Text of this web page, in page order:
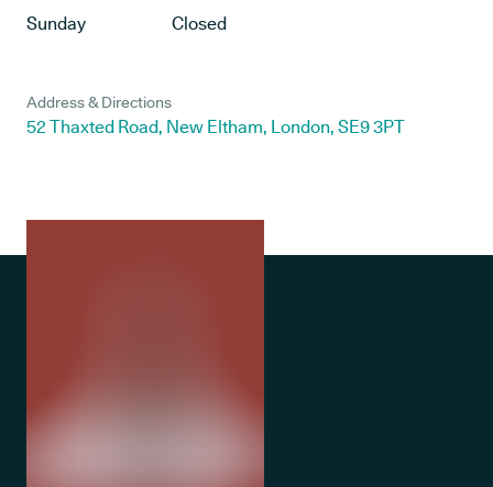
Sunday
Closed
Address & Directions
52 Thaxted Road, New Eltham, London, SE9 3PT